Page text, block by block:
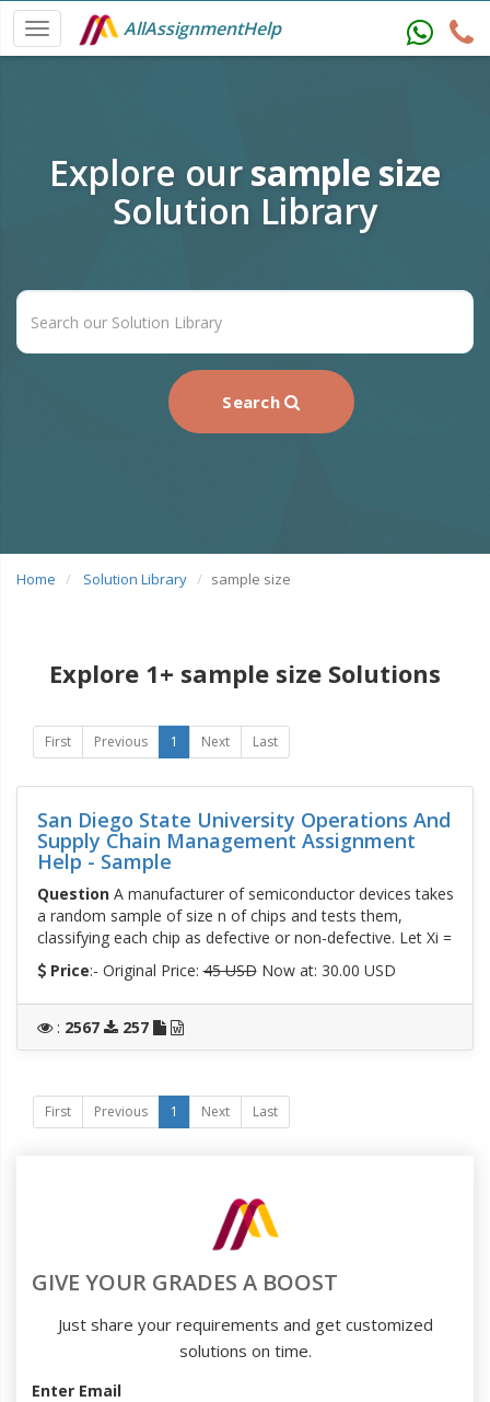
AllAssignmentHelp
Explore oursample size
Solution Library
Search
Home Solution Library sample size
Explore 1+ sample size Solutions
First Previous 1 Next Last
San Diego State University Operations And
Supply Chain Management Assignment
Help - Sample
QuestionA manufacturer of semiconductor devices takes
a random sample of size n of chips and tests them,
classifying each chip as defective or non-defective. Let Xi =
Price:- Original Price:45 USDNow at: 30.00 USD
: 2567 257
First Previous 1 Next Last
GIVE YOUR GRADES A BOOST
Just share your requirements and get customized
solutions on time.
Enter Email